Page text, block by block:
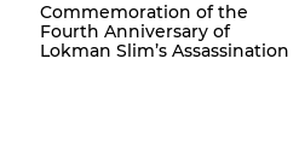
Commemoration of the
Fourth Anniversary of
Lokman Slim’s Assassination